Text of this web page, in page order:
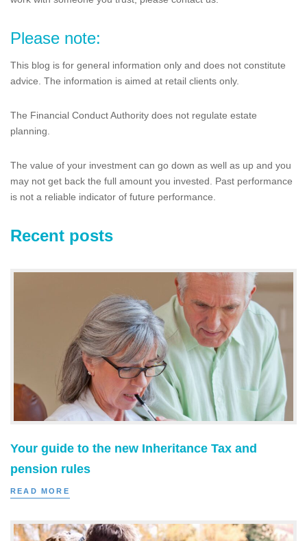
Please note:
This blog is for general information only and does not constitute
advice. The information is aimed at retail clients only.
The Financial Conduct Authority does not regulate estate
planning.
The value of your investment can go down as well as up and you
may not get back the full amount you invested. Past performance
is not a reliable indicator of future performance.
Recent posts
Your guide to the new Inheritance Tax and
pension rules
READ MORE